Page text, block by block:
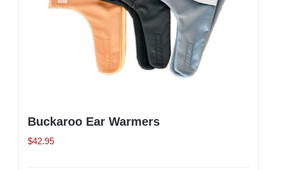
Buckaroo Ear Warmers
$42.95